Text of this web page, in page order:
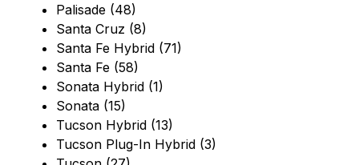
Palisade (48)
Santa Cruz (8)
Santa Fe Hybrid (71)
Santa Fe (58)
Sonata Hybrid (1)
Sonata (15)
Tucson Hybrid (13)
Tucson Plug-In Hybrid (3)